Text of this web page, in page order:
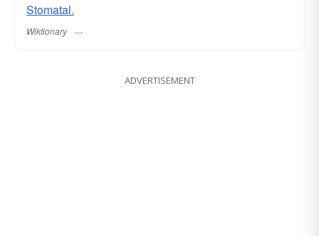
Stomatal.
Wiktionary
ADVERTISEMENT